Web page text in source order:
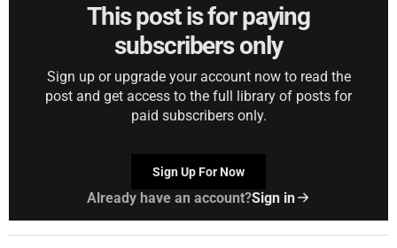
This post is for paying
subscribers only
Sign up or upgrade your account now to read the
post and get access to the full library of posts for
paid subscribers only.
Sign Up For Now
Already have an account?Sign in